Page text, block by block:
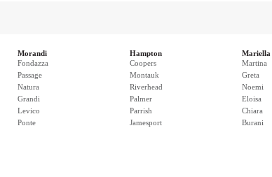
Morandi
Fondazza
Passage
Natura
Grandi
Levico
Ponte
Hampton
Coopers
Montauk
Riverhead
Palmer
Parrish
Jamesport
Mariella
Martina
Greta
Noemi
Eloisa
Chiara
Burani